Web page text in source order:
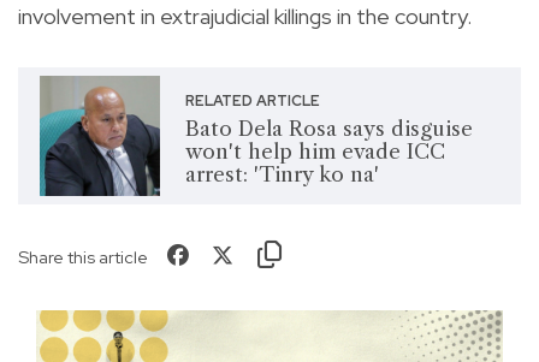
involvement in extrajudicial killings in the country.
RELATED ARTICLE
Bato Dela Rosa says disguise
won't help him evade ICC
arrest: 'Tinry ko na'
Share this article